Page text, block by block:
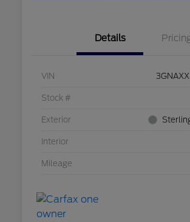
Details
VIN
Stock #
Exterior
Interior
Mileage